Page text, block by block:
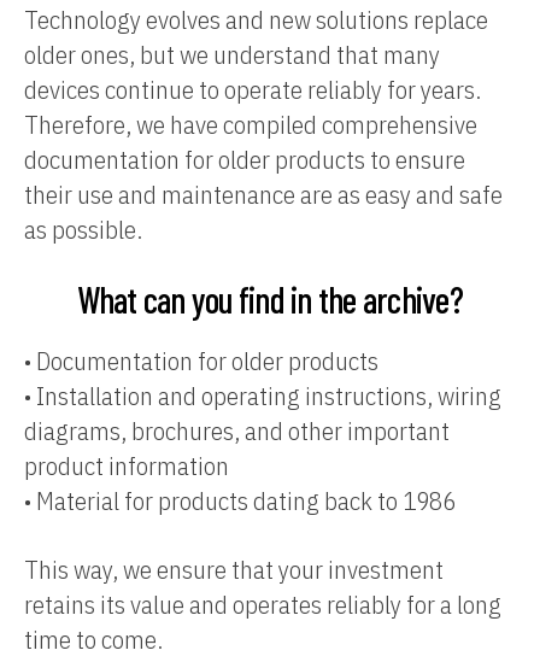
Technology evolves and new solutions replace
older ones, but we understand that many
devices continue to operate reliably for years.
Therefore, we have compiled comprehensive
documentation for older products to ensure
their use and maintenance are as easy and safe
as possible.
What can you find in the archive?
• Documentation for older products
• Installation and operating instructions, wiring
diagrams, brochures, and other important
product information
• Material for products dating back to 1986
This way, we ensure that your investment
retains its value and operates reliably for a long
time to come.